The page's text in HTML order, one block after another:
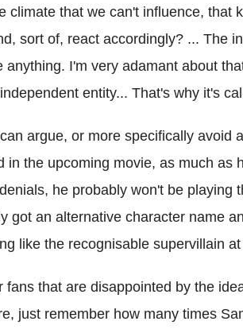
climate that we can't influence, that
sort of, react accordingly? ... The
anything. I'm very adamant about
entity... That's why it's
argue, or more specifically avoid
in the upcoming movie, as much as
he probably won't be playing
got an alternative character name
like the recognisable supervillain
fans that are disappointed by the
just remember how many times